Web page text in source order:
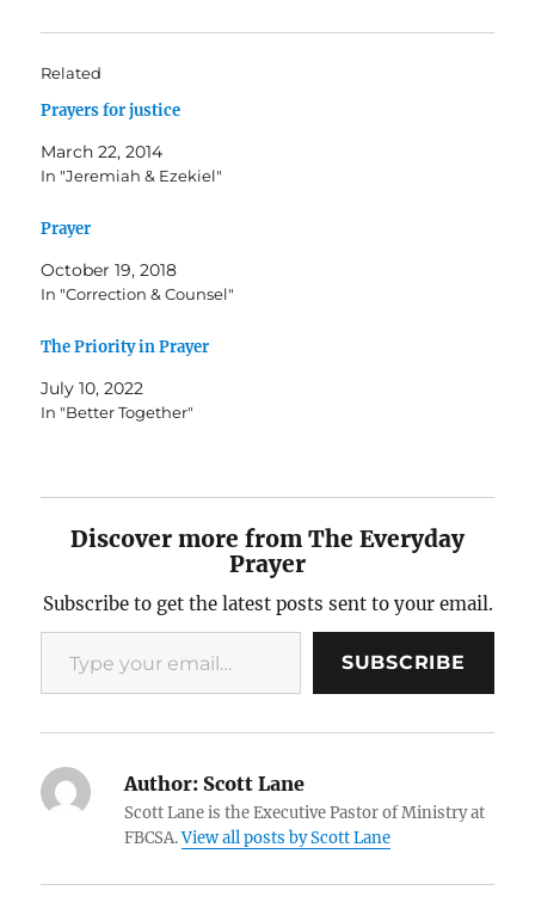
Related
Prayers for justice
March 22, 2014
In "Jeremiah & Ezekiel"
Prayer
October 19, 2018
In "Correction & Counsel"
The Priority in Prayer
July 10, 2022
In "Better Together"
Discover more from The Everyday
Prayer
Subscribe to get the latest posts sent to your email.
Type your email…
SUBSCRIBE
Author: Scott Lane
Scott Lane is the Executive Pastor of Ministry at
FBCSA.View all posts by Scott Lane